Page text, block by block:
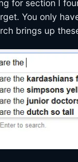
for section I
You only
brings up